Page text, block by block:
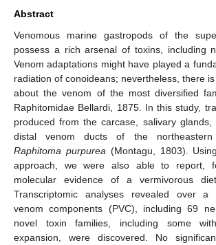
Abstract
Venomous marine gastropods of the
possess a rich arsenal of toxins, including
Venom adaptations might have played a
radiation of conoideans; nevertheless, there
about the venom of the most diversified
Raphitomidae Bellardi, 1875. In this study,
produced from the carcase, salivary glands,
distal venom ducts of the northeastern
Raphitoma purpurea (Montagu, 1803).
approach, we were also able to report,
molecular evidence of a vermivorous
Transcriptomic analyses revealed over a
venom components (PVC), including 69
novel toxin families, including some
expansion, were discovered. No